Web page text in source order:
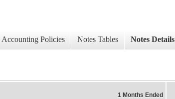
Accounting Policies Notes Tables Notes Details
1 Months Ended